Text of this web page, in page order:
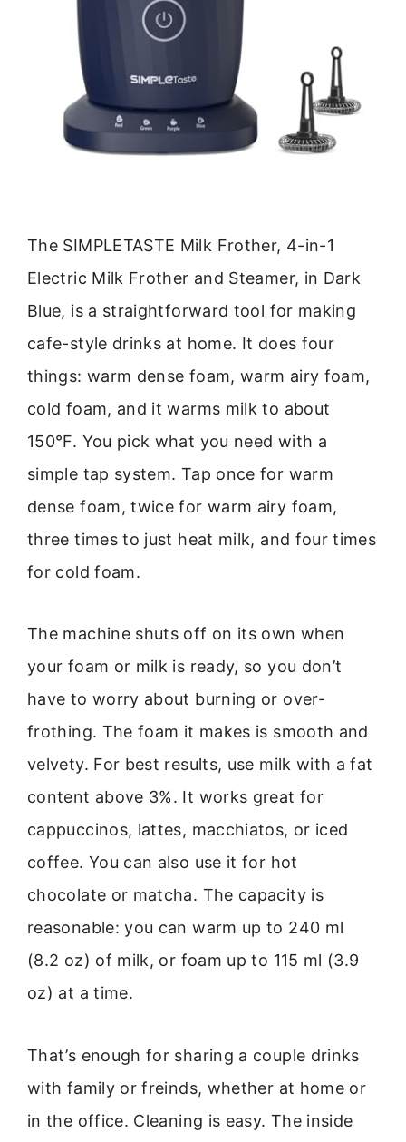
The SIMPLETASTE Milk Frother, 4-in-1
Electric Milk Frother and Steamer, in Dark
Blue, is a straightforward tool for making
cafe-style drinks at home. It does four
things: warm dense foam, warm airy foam,
cold foam, and it warms milk to about
150°F. You pick what you need with a
simple tap system. Tap once for warm
dense foam, twice for warm airy foam,
three times to just heat milk, and four times
for cold foam.
The machine shuts off on its own when
your foam or milk is ready, so you don’t
have to worry about burning or over-
frothing. The foam it makes is smooth and
velvety. For best results, use milk with a fat
content above 3%. It works great for
cappuccinos, lattes, macchiatos, or iced
coffee. You can also use it for hot
chocolate or matcha. The capacity is
reasonable: you can warm up to 240 ml
(8.2 oz) of milk, or foam up to 115 ml (3.9
oz) at a time.
That’s enough for sharing a couple drinks
with family or freinds, whether at home or
in the office. Cleaning is easy. The inside